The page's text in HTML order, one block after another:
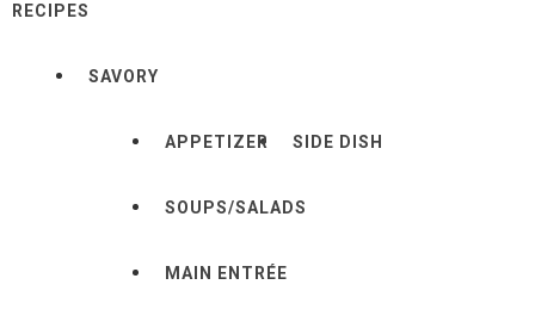
RECIPES
SAVORY
APPETIZER SIDE DISH
SOUPS/SALADS
MAIN ENTRÉE